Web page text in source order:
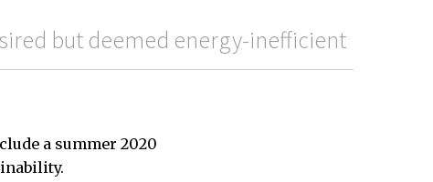
but deemed energy-inefficient
a summer 2020